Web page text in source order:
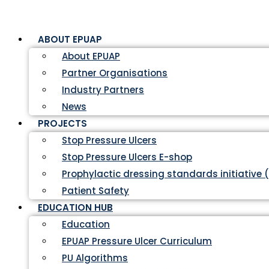
ABOUT EPUAP
About EPUAP
Partner Organisations
Industry Partners
News
PROJECTS
Stop Pressure Ulcers
Stop Pressure Ulcers E-shop
Prophylactic dressing standards initiative
Patient Safety
EDUCATION HUB
Education
EPUAP Pressure Ulcer Curriculum
PU Algorithms